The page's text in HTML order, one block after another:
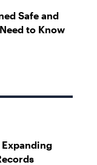
Safe and
to Know
Expanding